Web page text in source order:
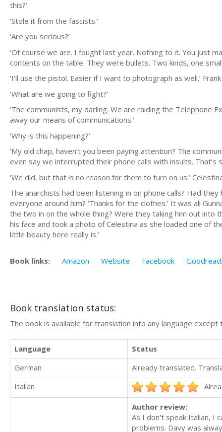
this?’
’Stole it from the fascists.’
‘Are you serious?’
‘Of course we are. I fought last year. Nothing to it. You just
contents on the table. They were bullets. Two kinds, one
‘I’ll use the pistol. Easier if I want to photograph as well.’
‘What are we going to fight?’
‘The communists, my darling. We are raiding the Telephone
away our means of communications.’
‘Why is this happening?’
‘My old chap, haven’t you been paying attention? The
even say we interrupted their phone calls with insults. That’s
‘We did, but that is no reason for them to turn on us.’
The anarchists had been listening in on phone calls? Had
everyone around him? ‘Thanks for the clothes.’ It was all
the two in on the whole thing? Were they taking him out into
his face and took a photo of Celestina as she loaded one of
little beauty here really is.’
Book links: Amazon Website Facebook
Book translation status:
The book is available for translation into any language
Language
Status
German
Already translated.
Italian
Author review:
As I don't speak Italian, I
problems. Davy was